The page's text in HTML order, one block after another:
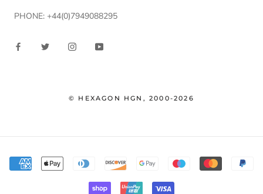
PHONE: +44(0)7949088295
© HEXAGON HGN, 2000-2026